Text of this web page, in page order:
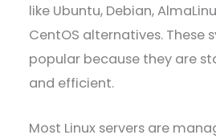
like Ubuntu, Debian,
CentOS alternatives. These
popular because they are
and efficient.
Most Linux servers are